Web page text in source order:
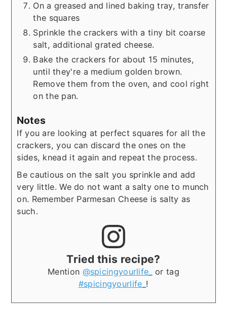
On a greased and lined baking tray, transfer
the squares
Sprinkle the crackers with a tiny bit coarse
salt, additional grated cheese.
Bake the crackers for about 15 minutes,
until they're a medium golden brown.
Remove them from the oven, and cool right
on the pan.
Notes
If you are looking at perfect squares for all the
crackers, you can discard the ones on the
sides, knead it again and repeat the process.
Be cautious on the salt you sprinkle and add
very little. We do not want a salty one to munch
on. Remember Parmesan Cheese is salty as
such.
Tried this recipe?
Mention @spicingyourlife_
or tag
#spicingyourlife_ !